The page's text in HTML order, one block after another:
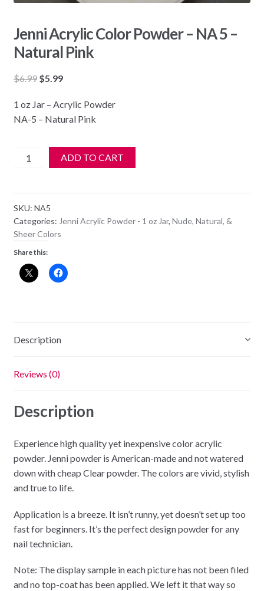
Jenni Acrylic Color Powder – NA 5 –
Natural Pink
$6.99 Original
was:
$6.99.
$5.99Current
is:
$5.99.
1 oz Jar – Acrylic Powder
NA-5 – Natural Pink
Jenni
-
NA
5
-
Natural
ADD TO CART
SKU: NA5
Categories: Jenni Acrylic Powder - 1 oz Jar, Nude, Natural, &
Sheer Colors
Share this:
Description
Reviews (0)
Description
Experience high quality yet inexpensive color acrylic
powder. Jenni powder is American-made and not watered
down with cheap Clear powder. The colors are vivid, stylish
and true to life.
Application is a breeze. It isn’t runny, yet doesn’t set up too
fast for beginners. It’s the perfect design powder for any
nail technician.
Note: The display sample in each picture has not been filed
and no top-coat has been applied. We left it that way so